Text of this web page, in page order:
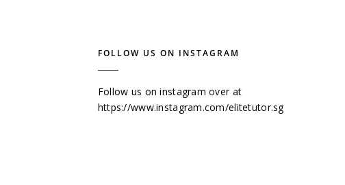
FOLLOW US ON INSTAGRAM
Follow us on instagram over at
https://www.instagram.com/elitetutor.sg